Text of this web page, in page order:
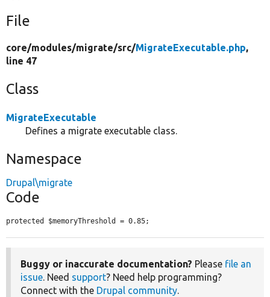
File
core/modules/migrate/src/MigrateExecutable.php,
line 47
Class
MigrateExecutable
Defines a migrate executable class.
Namespace
Drupal\migrate
Code
protected $memoryThreshold = 0.85;
Buggy or inaccurate documentation? Please file an
issue. Need support? Need help programming?
Connect with the Drupal community.